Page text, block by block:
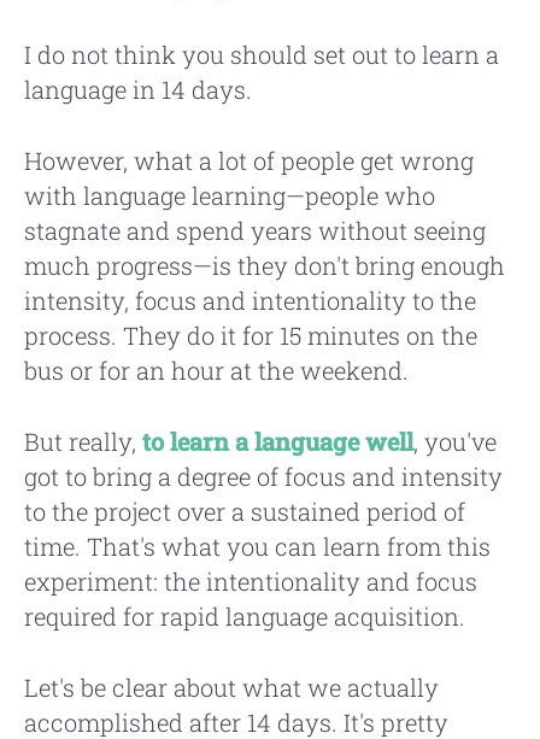
I do not think you should set out to learn a
language in 14 days.
However, what a lot of people get wrong
with language learning—people who
stagnate and spend years without seeing
much progress—is they don't bring enough
intensity, focus and intentionality to the
process. They do it for 15 minutes on the
bus or for an hour at the weekend.
But really, to learn a language well, you've
got to bring a degree of focus and intensity
to the project over a sustained period of
time. That's what you can learn from this
experiment: the intentionality and focus
required for rapid language acquisition.
Let's be clear about what we actually
accomplished after 14 days. It's pretty